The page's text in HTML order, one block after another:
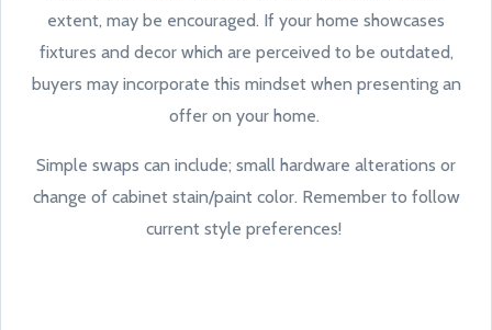
extent, may be encouraged. If your home showcases
fixtures and decor which are perceived to be outdated,
buyers may incorporate this mindset when presenting an
offer on your home.
Simple swaps can include; small hardware alterations or
change of cabinet stain/paint color. Remember to follow
current style preferences!